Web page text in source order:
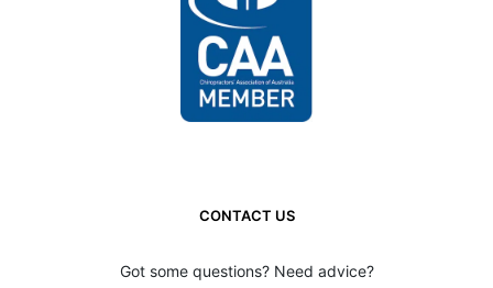
CONTACT US
Got some questions? Need advice?